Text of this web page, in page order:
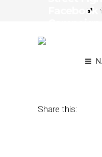
Facebook
Share this: